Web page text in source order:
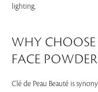
lighting.
WHY CHOOSE
FACE
Clé de Peau Beauté is